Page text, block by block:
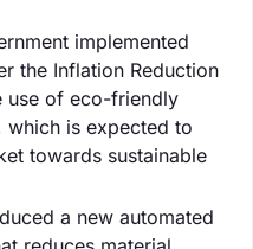
implemented
the Inflation Reduction
use of eco-friendly
which is expected to
towards sustainable
a new automated